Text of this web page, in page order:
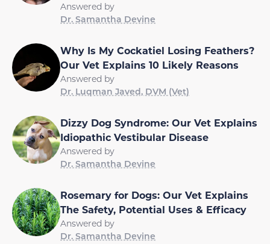
Answered by
Dr. Samantha Devine
Why Is My Cockatiel Losing Feathers?
Our Vet Explains 10 Likely Reasons
Answered by
Dr. Luqman Javed, DVM (Vet)
Dizzy Dog Syndrome: Our Vet Explains
Idiopathic Vestibular Disease
Answered by
Dr. Samantha Devine
Rosemary for Dogs: Our Vet Explains
The Safety, Potential Uses & Efficacy
Answered by
Dr. Samantha Devine